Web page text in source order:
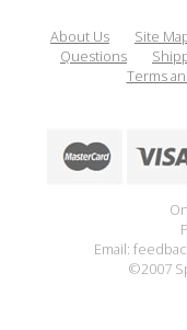
About Us Site
Questions
Terms
Email:
©2007